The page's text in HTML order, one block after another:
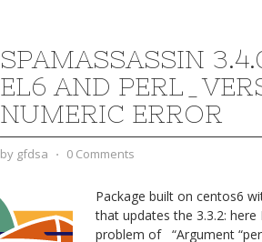
SPAMASSASSIN
EL6 AND
NUMERIC ERROR
by gfdsa ⋅ 0 Comments
Package built on centos6
that updates the 3.3.2: here
problem of “Argument